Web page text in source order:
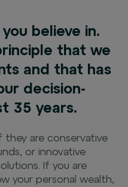
believe in.
that we
and that has
decision-
35 years.
they are conservative
or innovative
If you are
your personal wealth,